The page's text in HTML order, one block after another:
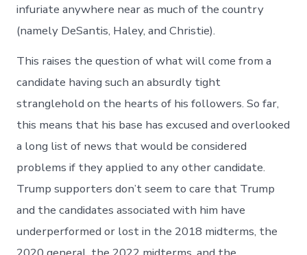
infuriate anywhere near as much of the country
(namely DeSantis, Haley, and Christie).
This raises the question of what will come from a
candidate having such an absurdly tight
stranglehold on the hearts of his followers. So far,
this means that his base has excused and overlooked
a long list of news that would be considered
problems if they applied to any other candidate.
Trump supporters don’t seem to care that Trump
and the candidates associated with him have
underperformed or lost in the 2018 midterms, the